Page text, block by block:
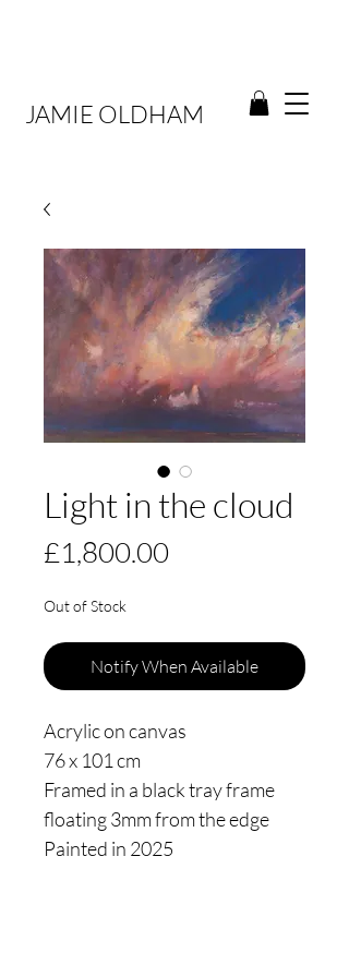
JAMIE OLDHAM
Light in the cloud
£1,800.00Price
Out of Stock
Notify When Available
Acrylic on canvas
76 x 101 cm
Framed in a black tray frame
floating 3mm from the edge
Painted in 2025